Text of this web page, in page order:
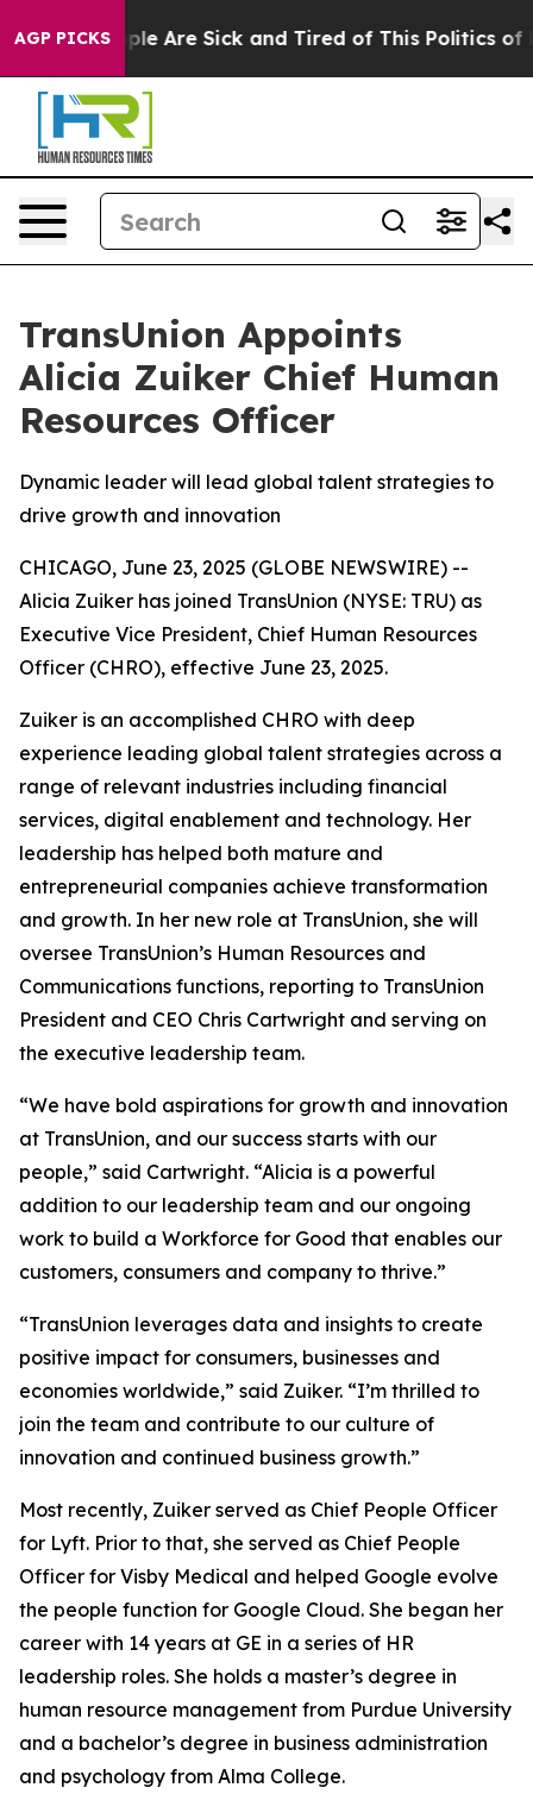
AGP PICKS
“People Are Sick and Tired of This Politics of
TransUnion Appoints
Alicia Zuiker Chief Human
Resources Officer
Dynamic leader will lead global talent strategies to
drive growth and innovation
CHICAGO, June 23, 2025 (GLOBE NEWSWIRE) --
Alicia Zuiker has joined TransUnion (NYSE: TRU) as
Executive Vice President, Chief Human Resources
Officer (CHRO), effective June 23, 2025.
Zuiker is an accomplished CHRO with deep
experience leading global talent strategies across a
range of relevant industries including financial
services, digital enablement and technology. Her
leadership has helped both mature and
entrepreneurial companies achieve transformation
and growth. In her new role at TransUnion, she will
oversee TransUnion’s Human Resources and
Communications functions, reporting to TransUnion
President and CEO Chris Cartwright and serving on
the executive leadership team.
“We have bold aspirations for growth and innovation
at TransUnion, and our success starts with our
people,” said Cartwright. “Alicia is a powerful
addition to our leadership team and our ongoing
work to build a Workforce for Good that enables our
customers, consumers and company to thrive.”
“TransUnion leverages data and insights to create
positive impact for consumers, businesses and
economies worldwide,” said Zuiker. “I’m thrilled to
join the team and contribute to our culture of
innovation and continued business growth.”
Most recently, Zuiker served as Chief People Officer
for Lyft. Prior to that, she served as Chief People
Officer for Visby Medical and helped Google evolve
the people function for Google Cloud. She began her
career with 14 years at GE in a series of HR
leadership roles. She holds a master’s degree in
human resource management from Purdue University
and a bachelor’s degree in business administration
and psychology from Alma College.